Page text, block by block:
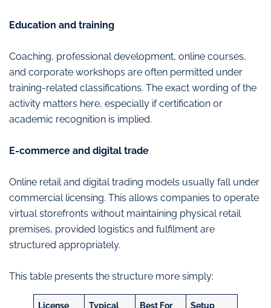
Education and training
Coaching, professional development, online courses,
and corporate workshops are often permitted under
training-related classifications. The exact wording of the
activity matters here, especially if certification or
academic recognition is implied.
E-commerce and digital trade
Online retail and digital trading models usually fall under
commercial licensing. This allows companies to operate
virtual storefronts without maintaining physical retail
premises, provided logistics and fulfilment are
structured appropriately.
This table presents the structure more simply:
License Typical Best For Setup